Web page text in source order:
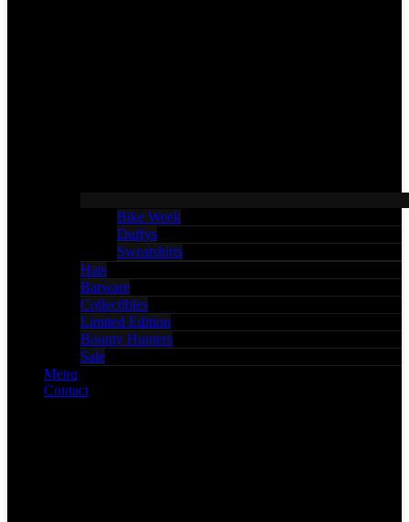
Bike Week
Duffys
Sweatshirts
Hats
Barware
Collectibles
Limited Edition
Bounty Hunters
Sale
Menu
Contact